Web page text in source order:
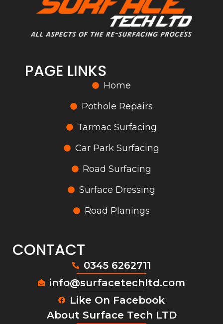
PAGE LINKS
Home
Pothole Repairs
Tarmac Surfacing
Car Park Surfacing
Road Surfacing
Surface Dressing
Road Planings
CONTACT
0345 6262711
info@surfacetechltd.com
Like On Facebook
About Surface Tech LTD